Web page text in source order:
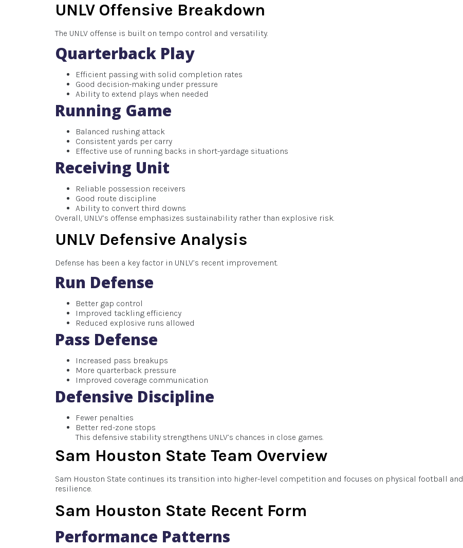
UNLV Offensive Breakdown
The UNLV offense is built on tempo control and versatility.
Quarterback Play
Efficient passing with solid completion rates
Good decision-making under pressure
Ability to extend plays when needed
Running Game
Balanced rushing attack
Consistent yards per carry
Effective use of running backs in short-yardage situations
Receiving Unit
Reliable possession receivers
Good route discipline
Ability to convert third downs
Overall, UNLV’s offense emphasizes sustainability rather than explosive risk.
UNLV Defensive Analysis
Defense has been a key factor in UNLV’s recent improvement.
Run Defense
Better gap control
Improved tackling efficiency
Reduced explosive runs allowed
Pass Defense
Increased pass breakups
More quarterback pressure
Improved coverage communication
Defensive Discipline
Fewer penalties
Better red-zone stops
This defensive stability strengthens UNLV’s chances in close games.
Sam Houston State Team Overview
Sam Houston State continues its transition into higher-level competition and focuses on physical football and
resilience.
Sam Houston State Recent Form
Performance Patterns